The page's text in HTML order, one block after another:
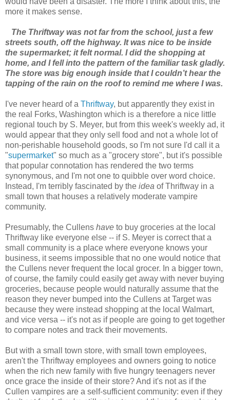
more it makes sense.
The Thriftway was not far from the school, just a few
streets south, off the highway. It was nice to be inside
the supermarket; it felt normal. I did the shopping at
home, and I fell into the pattern of the familiar task gladly.
The store was big enough inside that I couldn’t hear the
tapping of the rain on the roof to remind me where I was.
I've never heard of a Thriftway, but apparently they exist in
the real Forks, Washington which is a therefore a nice little
regional touch by S. Meyer, but from this week's weekly ad, it
would appear that they only sell food and not a whole lot of
non-perishable household goods, so I'm not sure I'd call it a
"supermarket" so much as a "grocery store", but it's possible
that popular connotation has rendered the two terms
synonymous, and I'm not one to quibble over word choice.
Instead, I'm terribly fascinated by the idea of Thriftway in a
small town that houses a relatively moderate vampire
community.
Presumably, the Cullens have to buy groceries at the local
Thriftway like everyone else -- if S. Meyer is correct that a
small community is a place where everyone knows your
business, it seems impossible that no one would notice that
the Cullens never frequent the local grocer. In a bigger town,
of course, the family could easily get away with never buying
groceries, because people would naturally assume that the
reason they never bumped into the Cullens at Target was
because they were instead shopping at the local Walmart,
and vice versa -- it's not as if people are going to get together
to compare notes and track their movements.
But with a small town store, with small town employees,
aren't the Thriftway employees and owners going to notice
when the rich new family with five hungry teenagers never
once grace the inside of their store? And it's not as if the
Cullen vampires are a self-sufficient community: even if they